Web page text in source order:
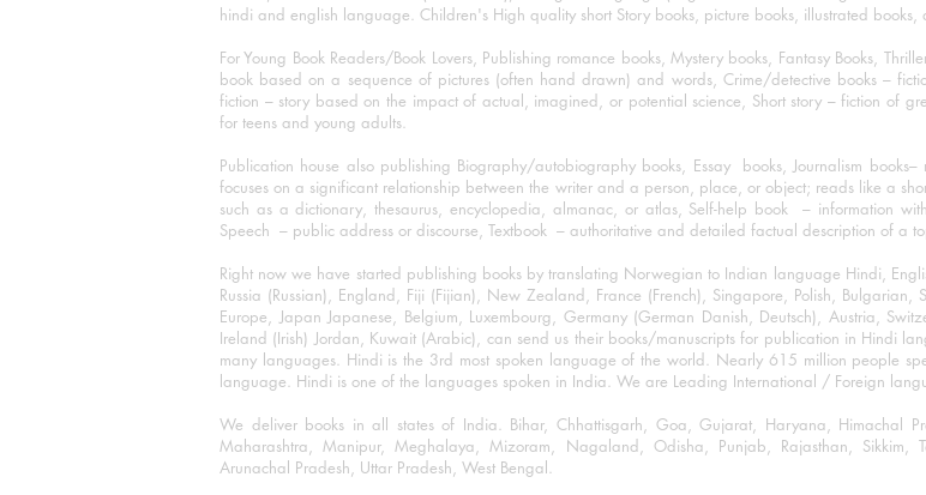
hindi and english language. Children's High quality short Story books, picture books, illustrated books,
For Young Book Readers/Book Lovers, Publishing romance books, Mystery books, Fantasy Books,
book based on a sequence of pictures (often hand drawn) and words, Crime/detective books –
fiction – story based on the impact of actual, imagined, or potential science, Short story – fiction of
for teens and young adults.
Publication house also publishing Biography/autobiography books, Essay books, Journalism
focuses on a significant relationship between the writer and a person, place, or object; reads like a
such as a dictionary, thesaurus, encyclopedia, almanac, or atlas, Self-help book – information
Speech – public address or discourse, Textbook – authoritative and detailed factual description of a
Right now we have started publishing books by translating Norwegian to Indian language Hindi,
Russia (Russian), England, Fiji (Fijian), New Zealand, France (French), Singapore, Polish,
Europe, Japan Japanese, Belgium, Luxembourg, Germany (German Danish, Deutsch), Austria,
Ireland (Irish) Jordan, Kuwait (Arabic), can send us their books/manuscripts for publication in Hindi
many languages. Hindi is the 3rd most spoken language of the world. Nearly 615 million people
language. Hindi is one of the languages spoken in India. We are Leading International / Foreign
We deliver books in all states of India. Bihar, Chhattisgarh, Goa, Gujarat, Haryana, Himachal
Maharashtra, Manipur, Meghalaya, Mizoram, Nagaland, Odisha, Punjab, Rajasthan, Sikkim,
Arunachal Pradesh, Uttar Pradesh, West Bengal.